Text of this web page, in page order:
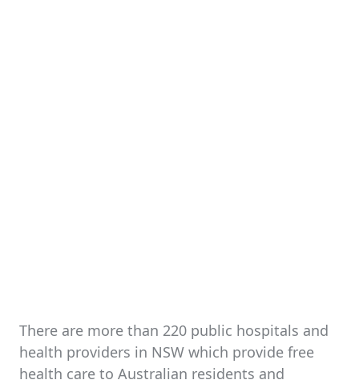
There are more than 220 public hospitals and
health providers in NSW which provide free
health care to Australian residents and